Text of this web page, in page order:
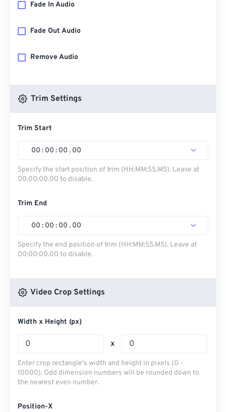
Fade In Audio
Fade Out Audio
Remove Audio
Trim Settings
Trim Start
00 : 00 : 00 . 00
Specify the start position of trim (HH:MM:SS.MS). Leave at
00:00:00.00 to disable.
Trim End
00 : 00 : 00 . 00
Specify the end position of trim (HH:MM:SS.MS). Leave at
00:00:00.00 to disable.
Video Crop Settings
Width x Height (px)
x
Enter crop rectangle's width and height in pixels (0 -
10000). Odd dimension numbers will be rounded down to
the nearest even number.
Position-X